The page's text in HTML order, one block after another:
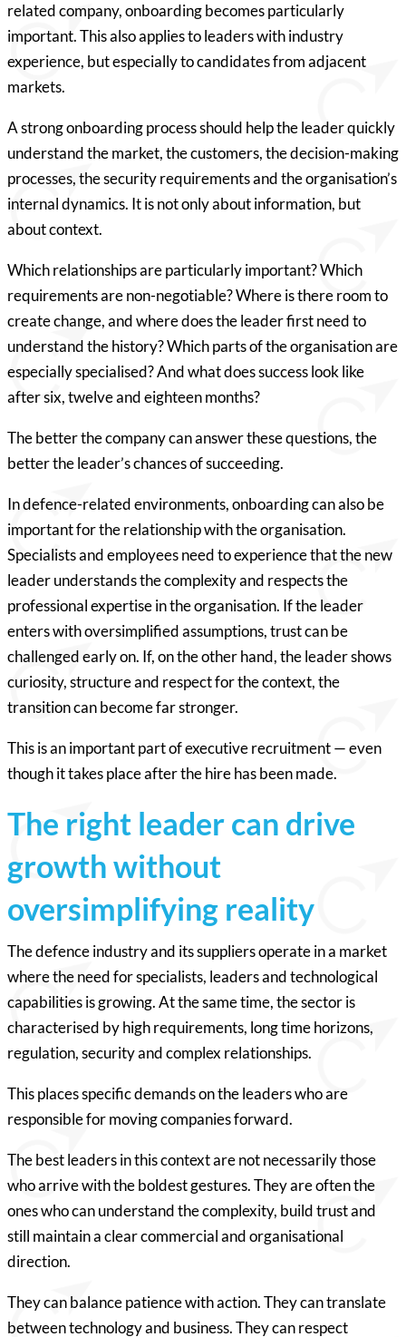
related company, onboarding becomes particularly
important. This also applies to leaders with industry
experience, but especially to candidates from adjacent
markets.
A strong onboarding process should help the leader quickly
understand the market, the customers, the decision-making
processes, the security requirements and the organisation’s
internal dynamics. It is not only about information, but
about context.
Which relationships are particularly important? Which
requirements are non-negotiable? Where is there room to
create change, and where does the leader first need to
understand the history? Which parts of the organisation are
especially specialised? And what does success look like
after six, twelve and eighteen months?
The better the company can answer these questions, the
better the leader’s chances of succeeding.
In defence-related environments, onboarding can also be
important for the relationship with the organisation.
Specialists and employees need to experience that the new
leader understands the complexity and respects the
professional expertise in the organisation. If the leader
enters with oversimplified assumptions, trust can be
challenged early on. If, on the other hand, the leader shows
curiosity, structure and respect for the context, the
transition can become far stronger.
This is an important part of executive recruitment — even
though it takes place after the hire has been made.
The right leader can drive
growth without
oversimplifying reality
The defence industry and its suppliers operate in a market
where the need for specialists, leaders and technological
capabilities is growing. At the same time, the sector is
characterised by high requirements, long time horizons,
regulation, security and complex relationships.
This places specific demands on the leaders who are
responsible for moving companies forward.
The best leaders in this context are not necessarily those
who arrive with the boldest gestures. They are often the
ones who can understand the complexity, build trust and
still maintain a clear commercial and organisational
direction.
They can balance patience with action. They can translate
between technology and business. They can respect